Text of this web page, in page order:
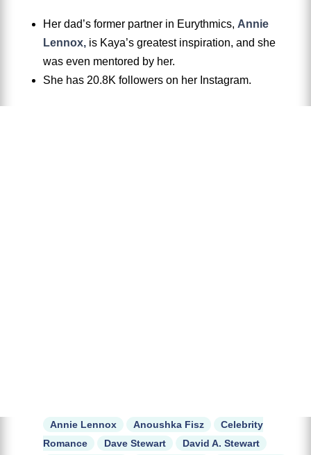
Her dad’s former partner in Eurythmics, Annie
Lennox, is Kaya’s greatest inspiration, and she
was even mentored by her.
She has 20.8K followers on her Instagram.
Annie Lennox Anoushka Fisz
Celebrity
Romance
Dave Stewart
David A. Stewart